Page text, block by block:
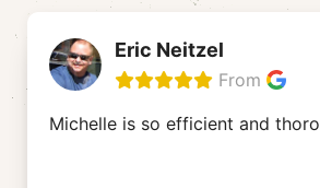
Eric Neitzel
From
Michelle is so efficient and